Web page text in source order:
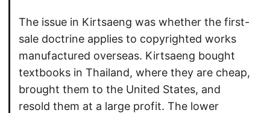
The issue in Kirtsaeng was whether the first-
sale doctrine applies to copyrighted works
manufactured overseas. Kirtsaeng bought
textbooks in Thailand, where they are cheap,
brought them to the United States, and
resold them at a large profit. The lower